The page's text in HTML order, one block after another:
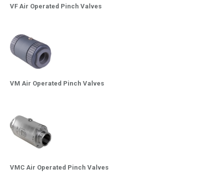
VF Air Operated Pinch Valves
VM Air Operated Pinch Valves
VMC Air Operated Pinch Valves